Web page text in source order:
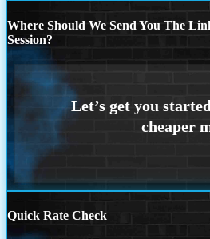
Where Should We Send You The
Session?
Quick Rate Check